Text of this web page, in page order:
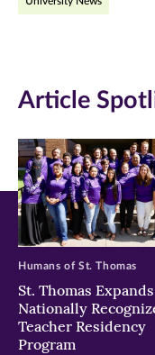
Facebook
new
window)
Twitter
new
window)
Article
St. Thomas Expands
Nationally
Teacher Residency
Program
Humans of St. Thomas